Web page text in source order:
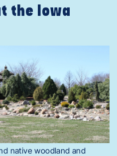
the Iowa
native woodland and